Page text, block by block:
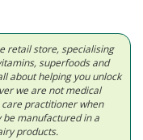
retail store, specialising
superfoods and
about helping you unlock
we are not medical
practitioner when
be manufactured in a
products.